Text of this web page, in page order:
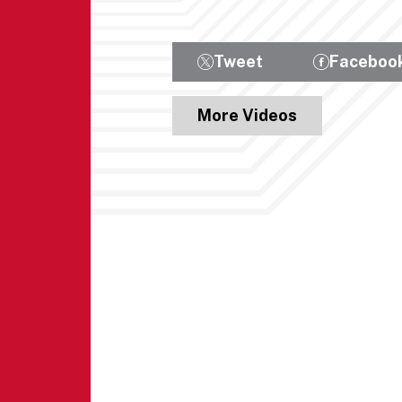
Tweet
More Videos